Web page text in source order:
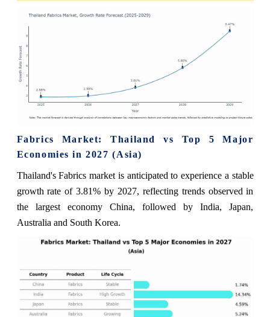
Fabrics Market: Thailand vs Top 5 Major
Economies in 2027 (Asia)
Thailand's Fabrics market is anticipated to experience a stable
growth rate of 3.81% by 2027, reflecting trends observed in
the largest economy China, followed by India, Japan,
Australia and South Korea.